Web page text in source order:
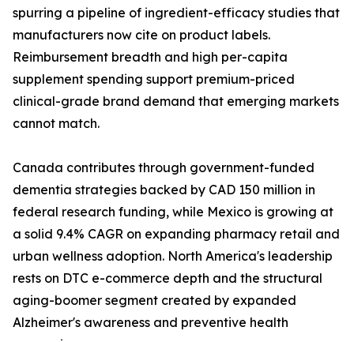
spurring a pipeline of ingredient-efficacy studies that
manufacturers now cite on product labels.
Reimbursement breadth and high per-capita
supplement spending support premium-priced
clinical-grade brand demand that emerging markets
cannot match.
Canada contributes through government-funded
dementia strategies backed by CAD 150 million in
federal research funding, while Mexico is growing at
a solid 9.4% CAGR on expanding pharmacy retail and
urban wellness adoption. North America's leadership
rests on DTC e-commerce depth and the structural
aging-boomer segment created by expanded
Alzheimer's awareness and preventive health